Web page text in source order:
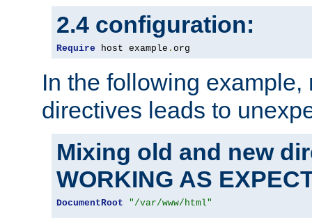
2.4 configuration:
Require host example . org
In the following
directives leads to
Mixing old and new
WORKING AS
DocumentRoot
"/var/www/html"